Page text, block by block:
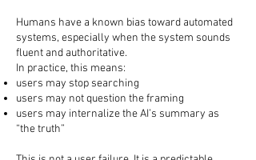
Humans have a known bias toward automated
systems, especially when the system sounds
fluent and authoritative.
In practice, this means:
users may stop searching
users may not question the framing
users may internalize the AI’s summary as
“the truth”